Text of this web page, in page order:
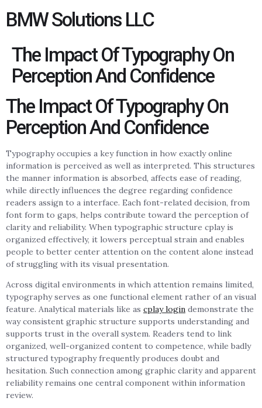
BMW Solutions LLC
The Impact Of Typography On
Perception And Confidence
The Impact Of Typography On
Perception And Confidence
Typography occupies a key function in how exactly online
information is perceived as well as interpreted. This structures
the manner information is absorbed, affects ease of reading,
while directly influences the degree regarding confidence
readers assign to a interface. Each font-related decision, from
font form to gaps, helps contribute toward the perception of
clarity and reliability. When typographic structure cplay is
organized effectively, it lowers perceptual strain and enables
people to better center attention on the content alone instead
of struggling with its visual presentation.
Across digital environments in which attention remains limited,
typography serves as one functional element rather of an visual
feature. Analytical materials like as cplay login demonstrate the
way consistent graphic structure supports understanding and
supports trust in the overall system. Readers tend to link
organized, well-organized content to competence, while badly
structured typography frequently produces doubt and
hesitation. Such connection among graphic clarity and apparent
reliability remains one central component within information
review.